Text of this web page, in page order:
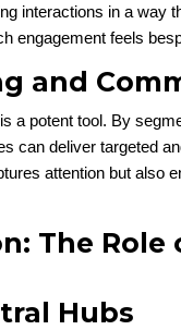
interactions in a way
engagement feels
and
a potent tool. By
can deliver targeted
attention but also
The Role
Hubs